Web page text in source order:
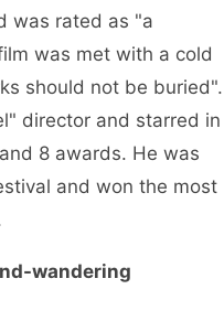
was rated as "a
was met with a cold
should not be buried".
director and starred in
8 awards. He was
and won the most
wandering